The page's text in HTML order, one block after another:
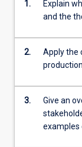
1.
Explain
and the
2.
Apply the
3.
Give an
examples